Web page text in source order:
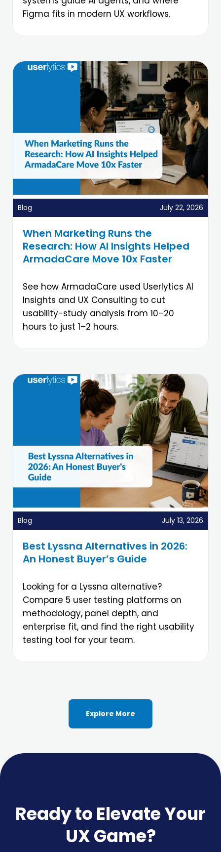
Figma fits in modern UX workflows.
Blog July 22, 2026
When Marketing Runs the
Research: How AI Insights Helped
ArmadaCare Move 10x Faster
See how ArmadaCare used Userlytics AI
Insights and UX Consulting to cut
usability-study analysis from 10–20
hours to just 1–2 hours.
Blog July 13, 2026
Best Lyssna Alternatives in 2026:
An Honest Buyer’s Guide
Looking for a Lyssna alternative?
Compare 5 user testing platforms on
methodology, panel depth, and
enterprise fit, and find the right usability
testing tool for your team.
Explore More
Ready to Elevate Your
UX Game?